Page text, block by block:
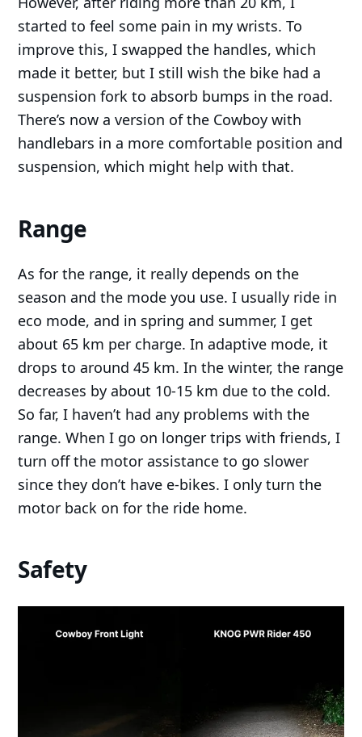
started to feel some pain in my wrists. To
improve this, I swapped the handles, which
made it better, but I still wish the bike had a
suspension fork to absorb bumps in the road.
There’s now a version of the Cowboy with
handlebars in a more comfortable position and
suspension, which might help with that.
Range
As for the range, it really depends on the
season and the mode you use. I usually ride in
eco mode, and in spring and summer, I get
about 65 km per charge. In adaptive mode, it
drops to around 45 km. In the winter, the range
decreases by about 10-15 km due to the cold.
So far, I haven’t had any problems with the
range. When I go on longer trips with friends, I
turn off the motor assistance to go slower
since they don’t have e-bikes. I only turn the
motor back on for the ride home.
Safety